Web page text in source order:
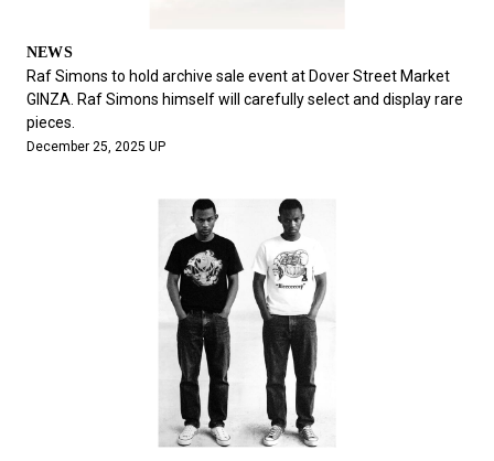
NEWS
Raf Simons to hold archive sale event at Dover Street Market
GINZA. Raf Simons himself will carefully select and display rare
pieces.
December 25, 2025 UP